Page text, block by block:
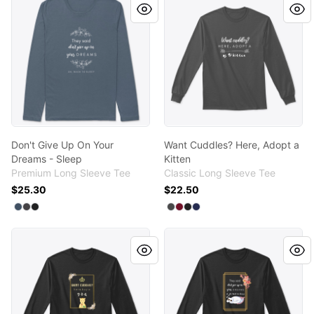
Don't Give Up On Your
Dreams - Sleep
Premium Long Sleeve Tee
$25.30
Available colors
Select
Select
Select
Want Cuddles? Here, Adopt a
Kitten
Classic Long Sleeve Tee
$22.50
Available colors
Select
Select
Select
Select
Want Cuddles? Here, Buy a DogDon't Give Up On Your